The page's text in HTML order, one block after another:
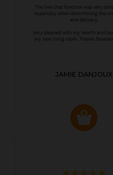
JAMIE DANJOUX